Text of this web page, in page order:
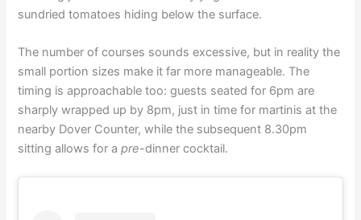
sundried tomatoes hiding below the surface.
The number of courses sounds excessive, but in reality the
small portion sizes make it far more manageable. The
timing is approachable too: guests seated for 6pm are
sharply wrapped up by 8pm, just in time for martinis at the
nearby Dover Counter, while the subsequent 8.30pm
sitting allows for apre-dinner cocktail.